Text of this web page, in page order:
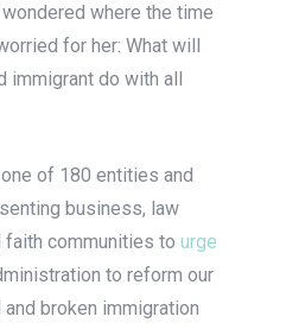
where the time
for her: What will
immigrant do with all
of 180 entities and
business, law
faith communities to urge
to reform our
and broken immigration